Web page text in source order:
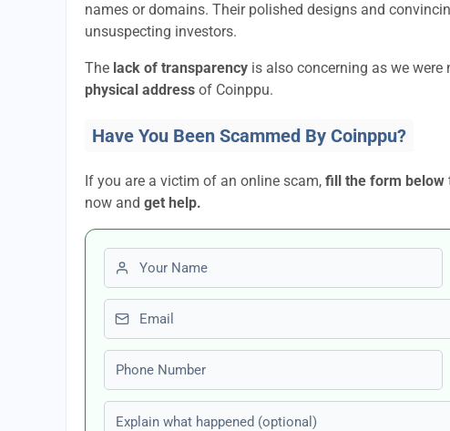
names or domains. Their polished designs and
unsuspecting investors.
The lack of transparency is also concerning as we were
physical address of Coinppu.
Have You Been Scammed By Coinppu?
If you are a victim of an online scam, fill the form below
now and get help.
First name
Email
Phone number
Explain what happened (optional)